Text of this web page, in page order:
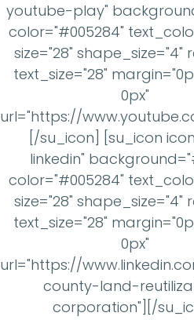
youtube-play"
color="#005284"
size="28" shape_size="4"
text_size="28"
0px"
url="https://
[/su_icon] [su_icon
linkedin"
color="#005284"
size="28" shape_size="4"
text_size="28"
0px"
url="https://
county-land-
corporation"][/